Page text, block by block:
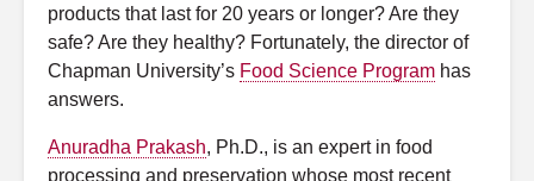
products that last for 20 years or longer? Are they
safe? Are they healthy? Fortunately, the director of
Chapman University’s Food Science Program has
answers.
Anuradha Prakash, Ph.D., is an expert in food
processing and preservation whose most recent